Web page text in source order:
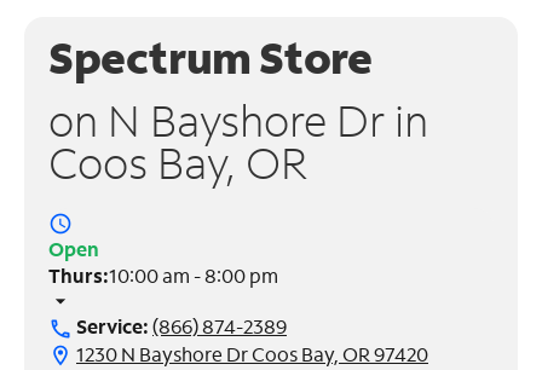
Phone
Business
Contact
Español
Manage
Account
Find
Spectrum Store
on N Bayshore Dr in
Coos Bay, OR
access_time
Open
Thurs:10:00 am - 8:00 pm
arrow_drop_down
call Service:(866) 874-2389
location_on 1230 N Bayshore Dr Coos Bay, OR 97420